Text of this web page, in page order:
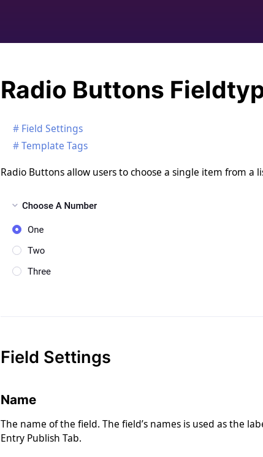
Radio Buttons
Field Settings
Template Tags
Radio Buttons allow users to choose a single item from a
Field Settings
Name
The name of the field. The field’s names is used as the
Entry Publish Tab.